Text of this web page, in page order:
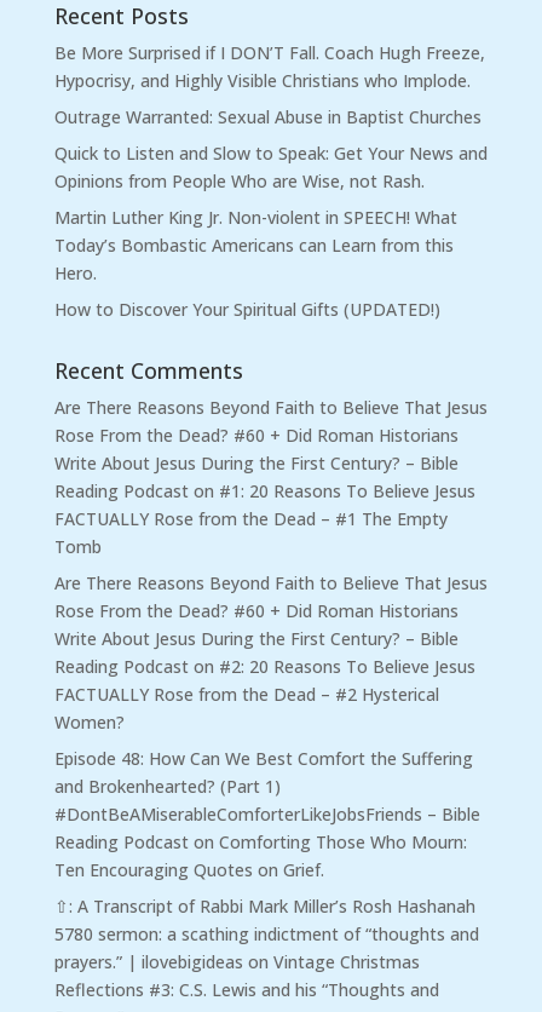
Recent Posts
Be More Surprised if I DON’T Fall. Coach Hugh Freeze,
Hypocrisy, and Highly Visible Christians who Implode.
Outrage Warranted: Sexual Abuse in Baptist Churches
Quick to Listen and Slow to Speak: Get Your News and
Opinions from People Who are Wise, not Rash.
Martin Luther King Jr. Non-violent in SPEECH! What
Today’s Bombastic Americans can Learn from this
Hero.
How to Discover Your Spiritual Gifts (UPDATED!)
Recent Comments
Are There Reasons Beyond Faith to Believe That Jesus
Rose From the Dead? #60 + Did Roman Historians
Write About Jesus During the First Century? – Bible
Reading Podcaston #1: 20 Reasons To Believe Jesus
FACTUALLY Rose from the Dead – #1 The Empty
Tomb
Are There Reasons Beyond Faith to Believe That Jesus
Rose From the Dead? #60 + Did Roman Historians
Write About Jesus During the First Century? – Bible
Reading Podcaston #2: 20 Reasons To Believe Jesus
FACTUALLY Rose from the Dead – #2 Hysterical
Women?
Episode 48: How Can We Best Comfort the Suffering
and Brokenhearted? (Part 1)
#DontBeAMiserableComforterLikeJobsFriends – Bible
Reading Podcaston Comforting Those Who Mourn:
Ten Encouraging Quotes on Grief.
⇧: A Transcript of Rabbi Mark Miller’s Rosh Hashanah
5780 sermon: a scathing indictment of “thoughts and
prayers.” | ilovebigideas on Vintage Christmas
Reflections #3: C.S. Lewis and his “Thoughts and